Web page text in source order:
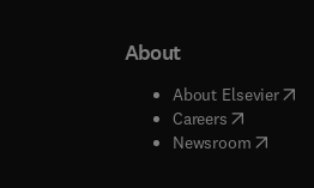
window
About
About Elsevier(
Careers( opens in
Newsroom( opens